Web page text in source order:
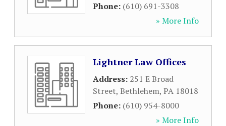
Phone: (610) 691-3308
» More Info
Lightner Law Offices
Address: 251 E Broad
Street, Bethlehem, PA 18018
Phone: (610) 954-8000
» More Info